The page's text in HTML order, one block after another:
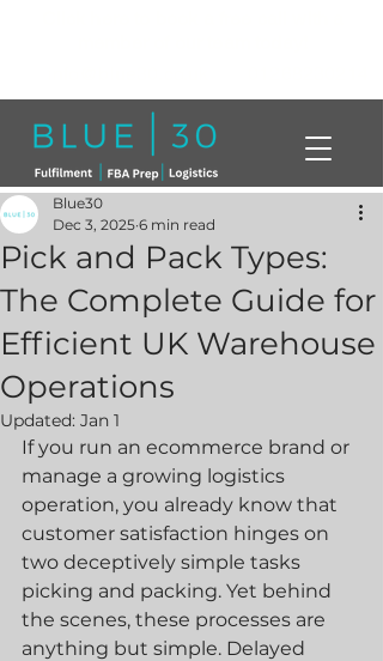
Pick and Pack Types:
The Complete Guide for
Efficient UK Warehouse
Operations
Blue30
Dec 3, 2025 6 min read
Updated: Jan 1
If you run an ecommerce brand or
manage a growing logistics
operation, you already know that
customer satisfaction hinges on
two deceptively simple tasks
picking and packing. Yet behind
the scenes, these processes are
anything but simple. Delayed